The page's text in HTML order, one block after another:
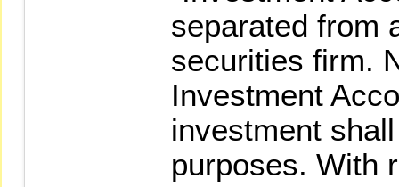
separated from
securities firm.
Investment
investment
purposes. With